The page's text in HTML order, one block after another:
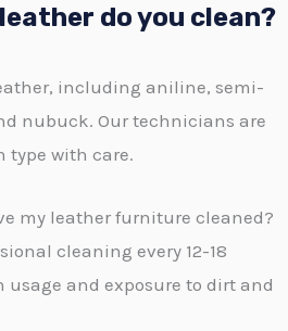
do you clean?
including aniline, semi-
nubuck. Our technicians are
type with care.
my leather furniture cleaned?
cleaning every 12-18
and exposure to dirt and